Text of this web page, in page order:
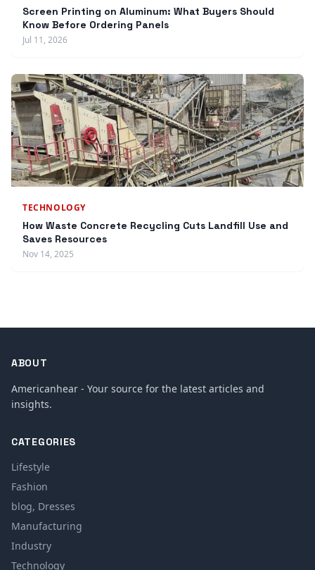
Screen Printing on Aluminum: What Buyers Should
Know Before Ordering Panels
Jul 11, 2026
TECHNOLOGY
How Waste Concrete Recycling Cuts Landfill Use and
Saves Resources
Nov 14, 2025
ABOUT
Americanhear - Your source for the latest articles and
insights.
CATEGORIES
Lifestyle
Fashion
blog, Dresses
Manufacturing
Industry
Technology